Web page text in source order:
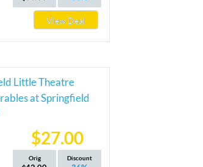
View Deal
Little Theatre
at Springfield
$27.00
Orig Discount